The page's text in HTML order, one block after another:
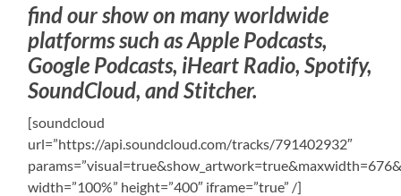
find our show on many worldwide
platforms such as Apple Podcasts,
Google Podcasts, iHeart Radio, Spotify,
SoundCloud, and Stitcher.
[soundcloud
url=”https://api.soundcloud.com/tracks/791402932″
width=”100%” height=”400″ iframe=”true” /]